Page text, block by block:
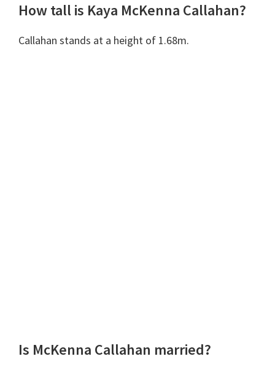
How tall is Kaya McKenna Callahan?
Callahan stands at a height of 1.68m.
Is McKenna Callahan married?